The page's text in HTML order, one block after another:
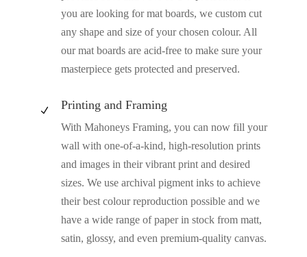
you are looking for mat boards, we custom cut
any shape and size of your chosen colour. All
our mat boards are acid-free to make sure your
masterpiece gets protected and preserved.
N Printing and Framing
With Mahoneys Framing, you can now fill your
wall with one-of-a-kind, high-resolution prints
and images in their vibrant print and desired
sizes. We use archival pigment inks to achieve
their best colour reproduction possible and we
have a wide range of paper in stock from matt,
satin, glossy, and even premium-quality canvas.